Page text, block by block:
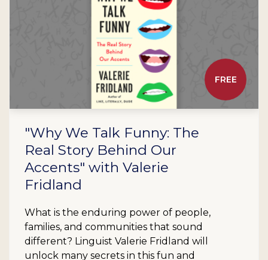
FREE
"Why We Talk Funny: The
Real Story Behind Our
Accents" with Valerie
Fridland
What is the enduring power of people,
families, and communities that sound
different? Linguist Valerie Fridland will
unlock many secrets in this fun and